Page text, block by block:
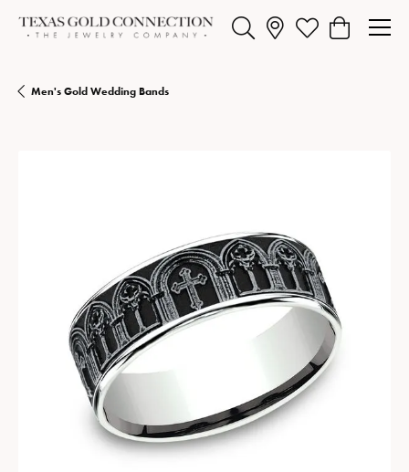
Toggle Search MenuToggle My Wishlist
Toggle
Men's Gold Wedding Bands